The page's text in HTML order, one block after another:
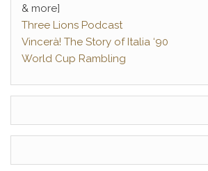
& more]
Three Lions Podcast
Vincerà! The Story of Italia ‘90
World Cup Rambling